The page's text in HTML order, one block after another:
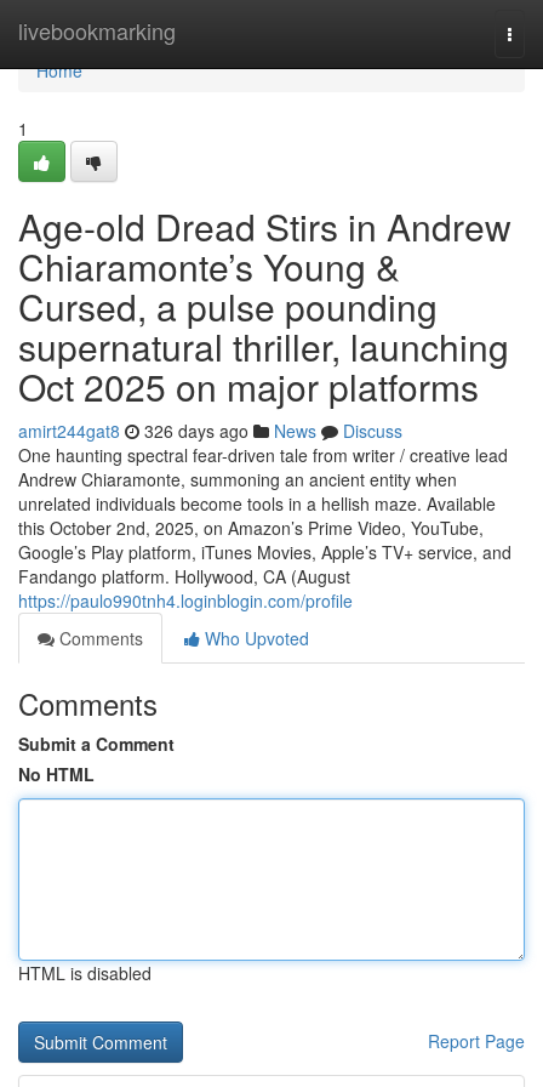
livebookmarking
Home
Home
1
Age-old Dread Stirs in Andrew
Chiaramonte’s Young &
Cursed, a pulse pounding
supernatural thriller, launching
Oct 2025 on major platforms
amirt244gat8 326 days ago News
Discuss
One haunting spectral fear-driven tale from writer / creative lead
Andrew Chiaramonte, summoning an ancient entity when
unrelated individuals become tools in a hellish maze. Available
this October 2nd, 2025, on Amazon’s Prime Video, YouTube,
Google’s Play platform, iTunes Movies, Apple’s TV+ service, and
Fandango platform. Hollywood, CA (August
https://paulo990tnh4.loginblogin.com/profile
Comments
Who Upvoted
Comments
Submit a Comment
No HTML
HTML is disabled
Report Page